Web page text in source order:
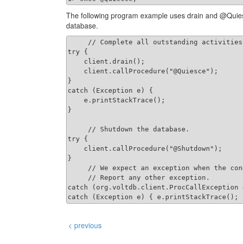
The following program example uses drain and
database.
     // Complete all outstanding activities
try {
    client.drain();
    client.callProcedure("@Quiesce");
}
catch (Exception e) {
    e.printStackTrace();
}
     // Shutdown the database.
try {
    client.callProcedure("@Shutdown");
}
// We expect an exception when the
     // Report any other exception.
catch
< previous